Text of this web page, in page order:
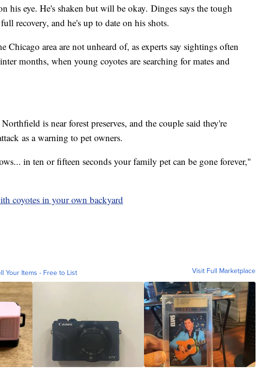
his eye. He's shaken but will be okay. Dinges says the tough
recovery, and he's up to date on his shots.
Chicago area are not unheard of, as experts say sightings often
months, when young coyotes are searching for mates and
is near forest preserves, and the couple said they're
as a warning to pet owners.
in ten or fifteen seconds your family pet can be gone forever,"
coyotes in your own backyard
Your Items - Free to List Visit Full Marketplace